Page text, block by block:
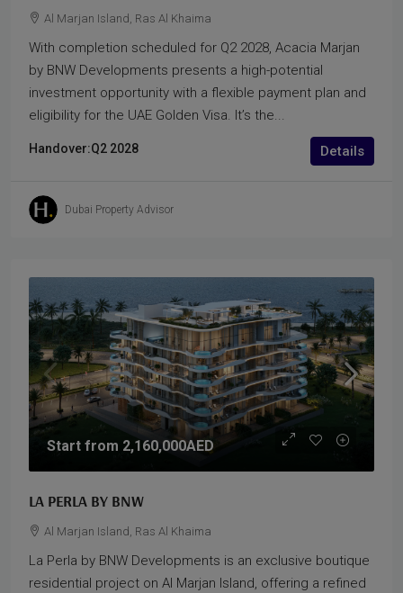
Al Marjan Island, Ras Al Khaima
With completion scheduled for Q2 2028, Acacia Marjan
by BNW Developments presents a high-potential
investment opportunity with a flexible payment plan and
eligibility for the UAE Golden Visa. It’s the...
Handover:Q2 2028 Details
Dubai Property Advisor
Start from 2,160,000AED
LA PERLA BY BNW
Al Marjan Island, Ras Al Khaima
La Perla by BNW Developments is an exclusive boutique
residential project on Al Marjan Island, offering a refined